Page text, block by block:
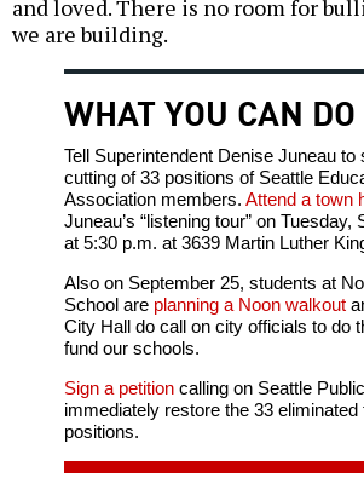
and loved. There is no room for
we are building.
WHAT YOU CAN DO
Tell Superintendent Denise Juneau to
cutting of 33 positions of Seattle
Association members. Attend a town
Juneau’s “listening tour” on Tuesday,
at 5:30 p.m. at 3639 Martin Luther
Also on September 25, students at
School are planning a Noon walkout
City Hall do call on city officials to do
fund our schools.
Sign a petitioncalling on Seattle
immediately restore the 33 eliminated
positions.